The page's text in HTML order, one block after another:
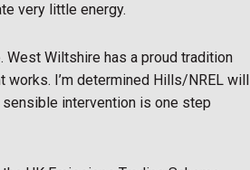
very little energy.
Wiltshire has a proud tradition
works. I’m determined Hills/NREL will
sensible intervention is one step